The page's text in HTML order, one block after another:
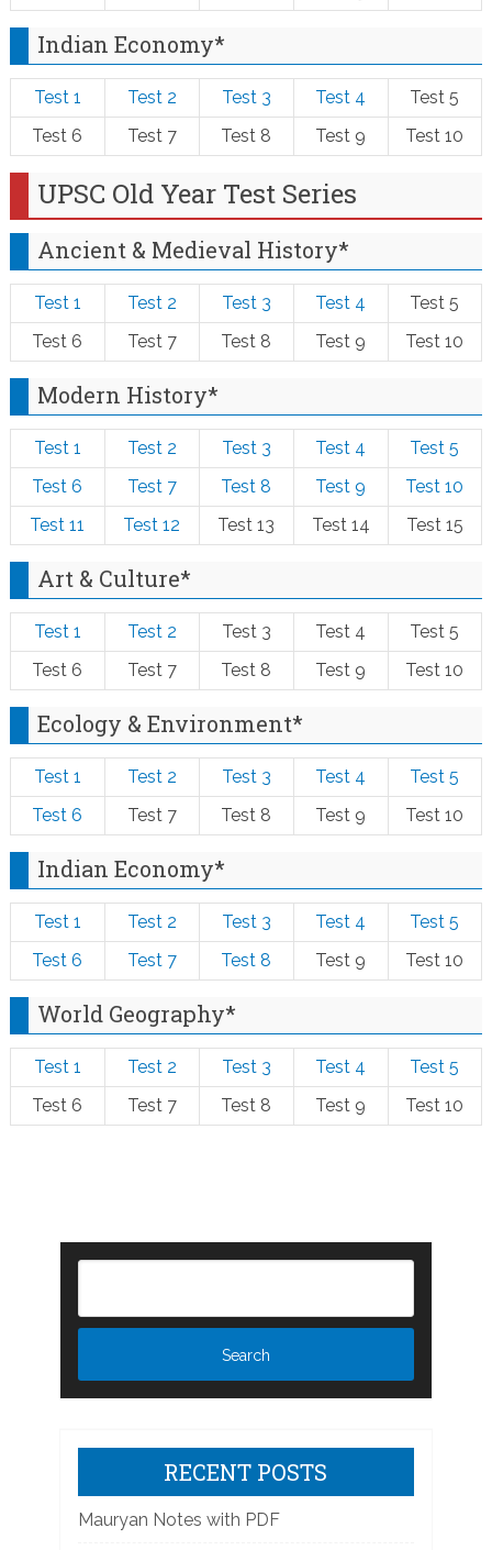
Indian Economy*
Test 1 Test 2 Test 3 Test 4
Test 5
Test 6
Test 7 Test 8 Test 9 Test 10
UPSC Old Year Test Series
Ancient & Medieval History*
Test 1 Test 2 Test 3 Test 4
Test 5
Test 6
Test 7 Test 8 Test 9 Test 10
Modern History*
Test 1 Test 2 Test 3 Test 4
Test 5
Test 6
Test 7 Test 8 Test 9
Test 10
Test 11
Test 12 Test 13 Test 14 Test 15
Art & Culture*
Test 1 Test 2 Test 3 Test 4
Test 5
Test 6
Test 7 Test 8 Test 9 Test 10
Ecology & Environment*
Test 1 Test 2 Test 3 Test 4
Test 5
Test 6
Test 7 Test 8 Test 9 Test 10
Indian Economy*
Test 1 Test 2 Test 3 Test 4
Test 5
Test 6
Test 7 Test 8 Test 9 Test 10
World Geography*
Test 1 Test 2 Test 3 Test 4
Test 5
Test 6
Test 7 Test 8 Test 9 Test 10
RECENT POSTS
Mauryan Notes with PDF